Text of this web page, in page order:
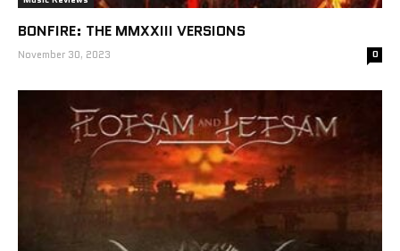
BONFIRE: THE MMXXIII VERSIONS
November 30, 2023 0